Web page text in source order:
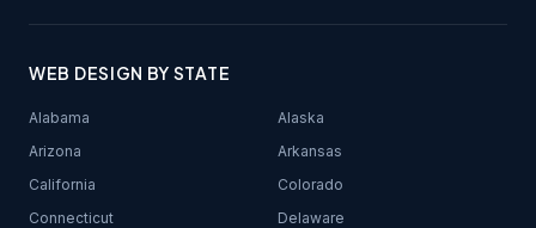
WEB DESIGN BY STATE
Alabama
Alaska
Arizona
Arkansas
California
Colorado
Connecticut
Delaware